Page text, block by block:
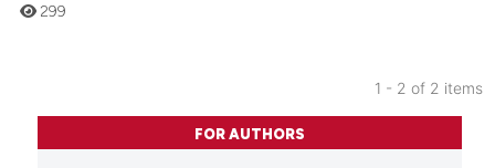
Citing Publications
Supporting
299
1 - 2 of 2 items
FOR AUTHORS